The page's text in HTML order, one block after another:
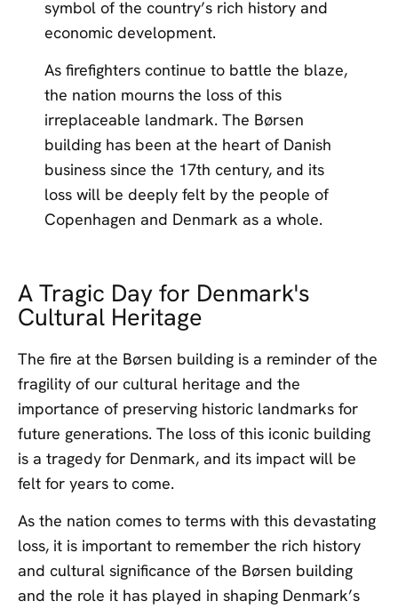
symbol of the country’s rich history and
economic development.
As firefighters continue to battle the blaze,
the nation mourns the loss of this
irreplaceable landmark. The Børsen
building has been at the heart of Danish
business since the 17th century, and its
loss will be deeply felt by the people of
Copenhagen and Denmark as a whole.
A Tragic Day for Denmark's
Cultural Heritage
The fire at the Børsen building is a reminder of the
fragility of our cultural heritage and the
importance of preserving historic landmarks for
future generations. The loss of this iconic building
is a tragedy for Denmark, and its impact will be
felt for years to come.
As the nation comes to terms with this devastating
loss, it is important to remember the rich history
and cultural significance of the Børsen building
and the role it has played in shaping Denmark’s